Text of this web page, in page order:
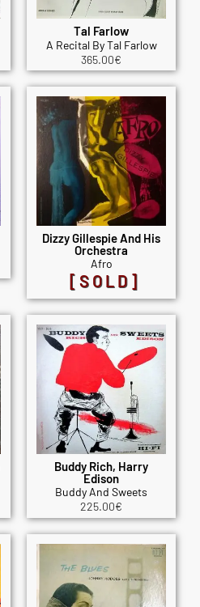
Tal Farlow
A Recital By Tal Farlow
365.00€
Dizzy Gillespie And His
Orchestra
Afro
[SOLD]
Buddy Rich, Harry
Edison
Buddy And Sweets
225.00€